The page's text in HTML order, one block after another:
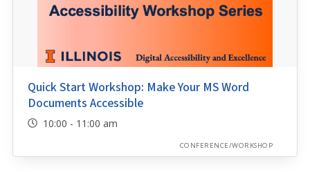
Quick Start Workshop: Make Your MS Word
Documents Accessible
10:00 - 11:00 am
CONFERENCE/WORKSHOP